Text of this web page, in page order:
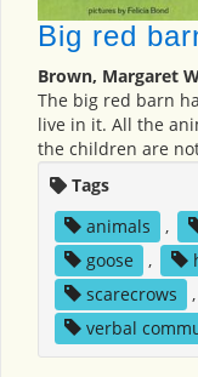
Big red
Brown, Margaret
The big red barn
live in it. All the
the children are
Tags
animals
,
goose
,
scarecrows
,
verbal